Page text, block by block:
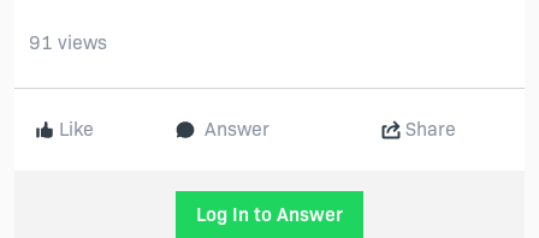
Like Answer Share
91 views
Log In to Answer